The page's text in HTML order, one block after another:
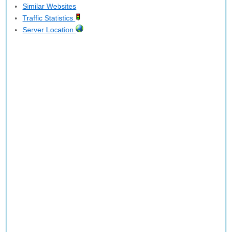
Similar Websites
Traffic Statistics
Server Location